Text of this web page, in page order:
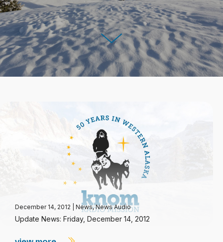
December 14, 2012 News,News Audio
Update News: Friday, December 14, 2012